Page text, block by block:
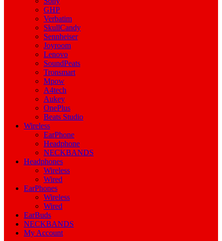
GHP
Verbatim
SkullCandy
Sennheiser
Joyroom
Lenovo
SoundPeats
Tronsmart
Mpow
A4tech
Aukey
OnePlus
Beats Studio
Wireless
EarPhone
Headphone
NECKBANDS
Headphones
Wireless
Wired
EarPhones
Wireless
Wired
EarBuds
NECKBANDS
My Account